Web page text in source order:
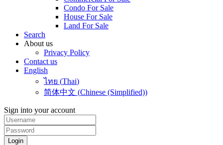
Condo For Sale
House For Sale
Land For Sale
Search
About us
Privacy Policy
Contact us
English
ไทย (Thai)
简体中文 (Chinese (Simplified))
Sign into your account
Login